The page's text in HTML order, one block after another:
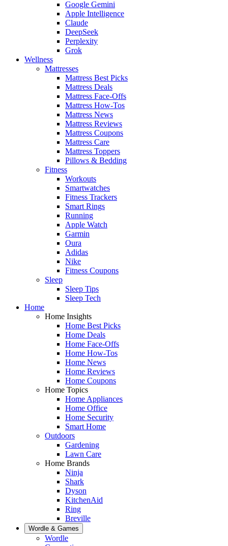
Google Gemini
Apple Intelligence
Claude
DeepSeek
Perplexity
Grok
Wellness
Mattresses
Mattress Best Picks
Mattress Deals
Mattress Face-Offs
Mattress How-Tos
Mattress News
Mattress Reviews
Mattress Coupons
Mattress Care
Mattress Toppers
Pillows & Bedding
Fitness
Workouts
Smartwatches
Fitness Trackers
Smart Rings
Running
Apple Watch
Garmin
Oura
Adidas
Nike
Fitness Coupons
Sleep
Sleep Tips
Sleep Tech
Home
Home Insights
Home Best Picks
Home Deals
Home Face-Offs
Home How-Tos
Home News
Home Reviews
Home Coupons
Home Topics
Home Appliances
Home Office
Home Security
Smart Home
Outdoors
Gardening
Lawn Care
Home Brands
Ninja
Shark
Dyson
KitchenAid
Ring
Breville
Wordle & Games
Wordle